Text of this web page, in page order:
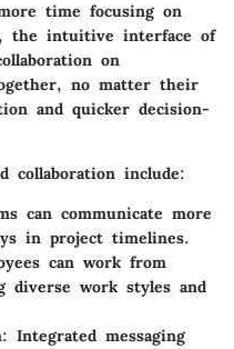
time focusing on
the intuitive interface of
on
no matter their
and quicker decision-
collaboration include:
can communicate more
in project timelines.
can work from
diverse work styles and
: Integrated messaging